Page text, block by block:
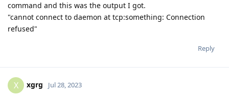
command and this was the output I got.
"cannot connect to daemon at tcp:something: Connection
refused"
Reply
X xgrg Jul 28, 2023